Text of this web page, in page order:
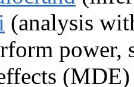
(analysis
power,